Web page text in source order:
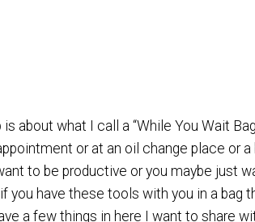
about what I call a “While You Wait
or at an oil change place or
to be productive or you maybe just
you have these tools with you in a bag
a few things in here I want to share